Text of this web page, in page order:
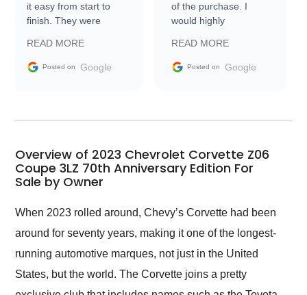
it easy from start to
finish. They were
information requests
and facilitating
my car shipped to me
busiest shipping
weekend of the year.
Would use them again
and highly recommend
their shipping service
READ MORE
Posted on Google
of the purchase. I
would highly
Trader to everyone.
READ MORE
Posted on Google
Overview of 2023 Chevrolet Corvette Z06
Coupe 3LZ 70th Anniversary Edition For
Sale by Owner
When 2023 rolled around, Chevy’s Corvette had been
around for seventy years, making it one of the longest-
running automotive marques, not just in the United
States, but the world. The Corvette joins a pretty